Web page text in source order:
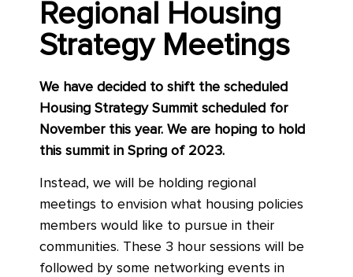
Regional Housing
Strategy Meetings
We have decided to shift the scheduled
Housing Strategy Summit scheduled for
November this year. We are hoping to hold
this summit in Spring of 2023.
Instead, we will be holding regional
meetings to envision what housing policies
members would like to pursue in their
communities. These 3 hour sessions will be
followed by some networking events in